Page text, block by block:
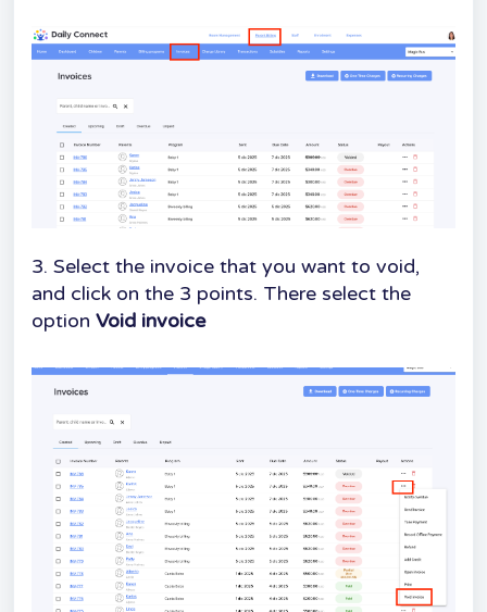
3. Select the invoice that you want to void,
and click on the 3 points. There select the
option Void invoice